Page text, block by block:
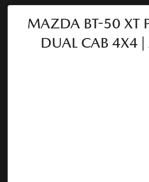
MAZDA BT-50 XT
DUAL CAB 4X4 |